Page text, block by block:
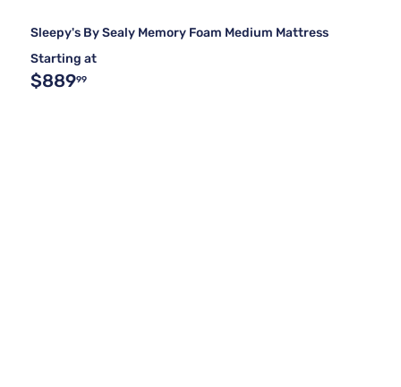
Sleepy's By Sealy Memory Foam Medium Mattress
Starting at
$88999